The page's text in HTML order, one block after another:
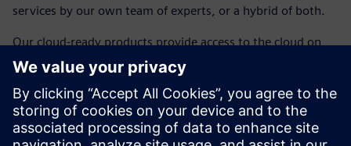
services by our own team of experts, or a hybrid of both.
Our cloud-ready products provide access to the cloud on
your terms, with public or private deployment options and
desktop-ready products accessible from any device and
location. We've removed the barriers and placed the power
of the cloud in the palm of your hand, thanks to a legacy of
amazing technology serving as the backbone ensuring